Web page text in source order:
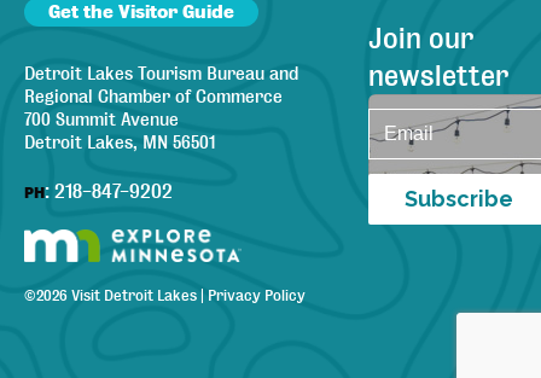
Get the Visitor Guide
Detroit Lakes Tourism Bureau and
Regional Chamber of Commerce
700 Summit Avenue
Detroit Lakes, MN 56501
PH: 218-847-9202
©2026 Visit Detroit Lakes Privacy Policy
Join our
newsletter
Subscribe